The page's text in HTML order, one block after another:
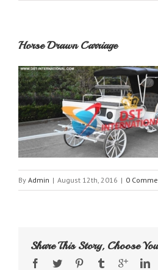
Horse Drawn Carriage
By Admin | August 12th, 2016 | 0
Share This Story, Choose